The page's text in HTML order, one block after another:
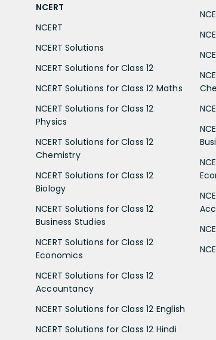
NCERT
NCERT
NCERT Solutions
NCERT Solutions for Class 12
NCERT Solutions for Class 12 Maths
NCERT Solutions for Class 12
Physics
NCERT Solutions for Class 12
Chemistry
NCERT Solutions for Class 12
Biology
NCERT Solutions for Class 12
Business Studies
NCERT Solutions for Class 12
Economics
NCERT Solutions for Class 12
Accountancy
NCERT Solutions for Class 12 English
NCERT Solutions for Class 12 Hindi